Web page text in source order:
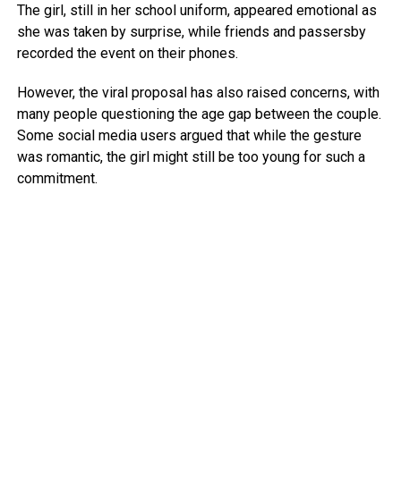
The girl, still in her school uniform, appeared emotional as
she was taken by surprise, while friends and passersby
recorded the event on their phones.
However, the viral proposal has also raised concerns, with
many people questioning the age gap between the couple.
Some social media users argued that while the gesture
was romantic, the girl might still be too young for such a
commitment.